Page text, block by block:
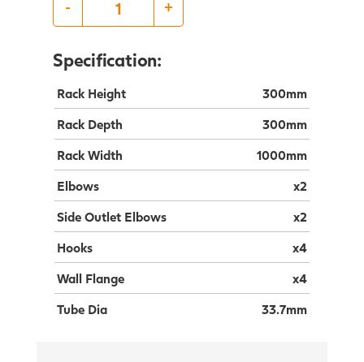
- +
Specification:
Rack Height
300mm
Rack Depth
300mm
Rack Width
1000mm
Elbows
x2
Side Outlet Elbows
x2
Hooks
x4
Wall Flange
x4
Tube Dia
33.7mm